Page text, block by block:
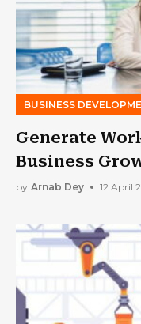
BUSINESS
Generate
Business
by Arnab Dey 12 April